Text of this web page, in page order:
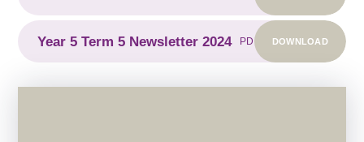
Year 5 Term 5 Newsletter 2024 PDF DOWNLOAD